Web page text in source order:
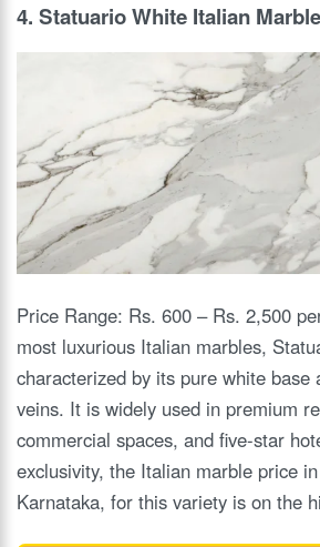
4. Statuario White Italian Marble
Price Range: Rs. 600 – Rs. 2,500
most luxurious Italian marbles,
characterized by its pure white base
veins. It is widely used in premium
commercial spaces, and five-star
exclusivity, the Italian marble price
Karnataka, for this variety is on the